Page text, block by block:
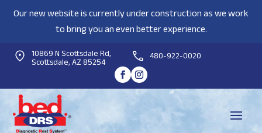
Our new website is currently under construction as we work
to bring you an even better experience.
10869 N Scottsdale Rd,
Scottsdale, AZ 85254 480-922-0020